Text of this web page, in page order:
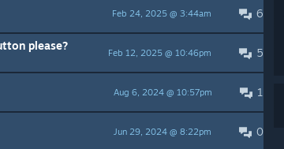
6
Feb 24, 2025 @ 3:44am
5
Feb 12, 2025 @ 10:46pm
please?
1
Aug 6, 2024 @ 10:57pm
0
Jun 29, 2024 @ 8:22pm